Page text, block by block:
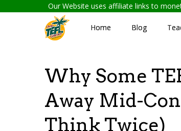
Our Website uses affiliate links to
Home Blog
Why Some
Away Mid-
Think Twice)